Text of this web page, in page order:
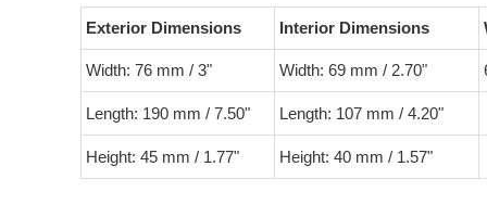
Exterior Dimensions Interior Dimensions
Width: 76 mm / 3" Width: 69 mm / 2.70"
Length: 190 mm / 7.50" Length: 107 mm / 4.20"
Height: 45 mm / 1.77" Height: 40 mm / 1.57"